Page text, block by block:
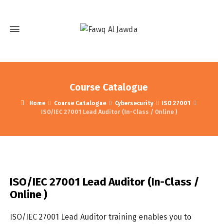
Course Catalogue
Home Course Catalogue Cybersecurity
ISO 27001
ISO/IEC 27001 Lead Auditor (In-Class / Online )
ISO/IEC 27001 Lead Auditor (In-Class /
Online )
ISO/IEC 27001 Lead Auditor training enables you to